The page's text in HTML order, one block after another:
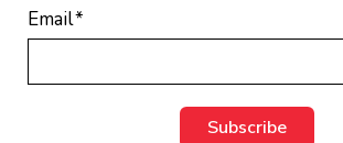
Email*